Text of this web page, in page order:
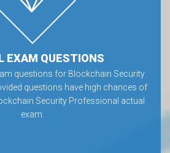
EXAM QUESTIONS
questions for Blockchain Security
questions have high chances of
Security Professional actual
exam.